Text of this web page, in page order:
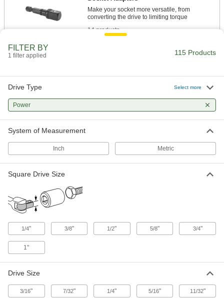
Make your socket more versatile, from
14 products
Turn fasteners with an internal drive style
FILTER BY
1 filter applied 115 Products
Drive Type Select more
Power
System of Measurement
Inch Metric
Square Drive Size
1/4" 3/8" 1/2" 5/8" 3/4"
1"
Drive Size
3/16" 7/32" 1/4" 5/16" 11/32"